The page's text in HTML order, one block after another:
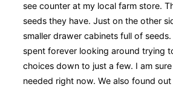
see counter at my local farm store.
seeds they have. Just on the other
smaller drawer cabinets full of
spent forever looking around trying
choices down to just a few. I am
needed right now. We also found